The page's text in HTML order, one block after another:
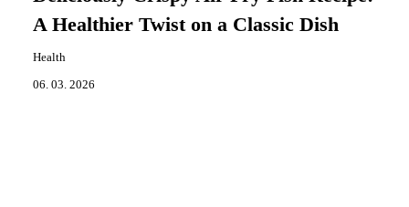
A Healthier Twist on a Classic Dish
Health
06. 03. 2026